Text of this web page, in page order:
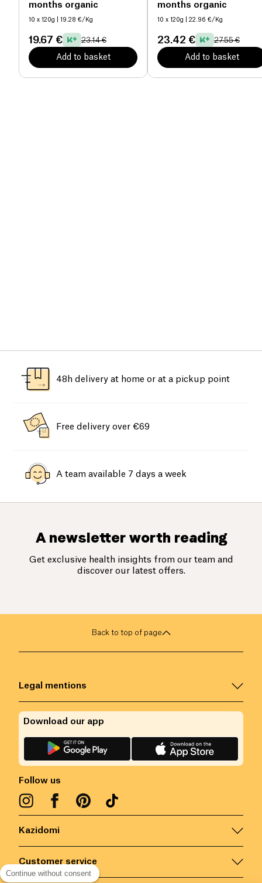
months organic
10 x 120g | 19.28 €/Kg
19.67 € 23.14 €
Add to basket
months organic
10 x 120g | 22.96 €/Kg
23.42 € 27.55 €
Add to basket
48h delivery at home or at a pickup point
Free delivery over €69
A team available 7 days a week
A newsletter worth reading
Get exclusive health insights from our team and
discover our latest offers.
Back to top of page
Kazidomi
Customer service
Legal mentions
Follow us
Download our app
Continue without consent